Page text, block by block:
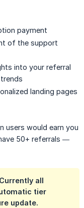
payment
of the support
into your referral
landing pages
users would earn you
50+ referrals —
all
tier
update.